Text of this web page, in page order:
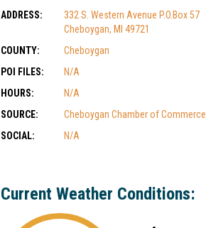
ADDRESS:
332 S. Western Avenue P.O.Box 57
Cheboygan, MI 49721
COUNTY:
Cheboygan
POI FILES:
N/A
HOURS:
N/A
SOURCE:
Cheboygan Chamber of Commerce
SOCIAL:
N/A
Current Weather Conditions: